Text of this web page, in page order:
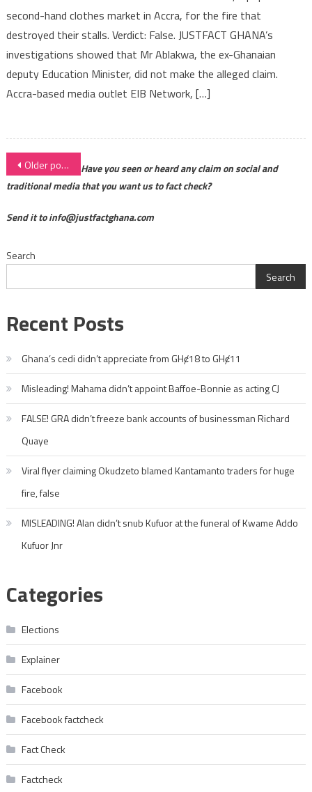
second-hand clothes market in Accra, for the fire that
destroyed their stalls. Verdict: False. JUSTFACT GHANA’s
investigations showed that Mr Ablakwa, the ex-Ghanaian
deputy Education Minister, did not make the alleged claim.
Accra-based media outlet EIB Network, […]
Posts
navigation
Older posts
Have you seen or heard any claim on social and
traditional media that you want us to fact check?
Send it to info@justfactghana.com
Search
Search
Recent Posts
Ghana’s cedi didn’t appreciate from GHȼ18 to GHȼ11
Misleading! Mahama didn’t appoint Baffoe-Bonnie as acting CJ
FALSE! GRA didn’t freeze bank accounts of businessman Richard
Quaye
Viral flyer claiming Okudzeto blamed Kantamanto traders for huge
fire, false
MISLEADING! Alan didn’t snub Kufuor at the funeral of Kwame Addo
Kufuor Jnr
Categories
Elections
Explainer
Facebook
Facebook factcheck
Fact Check
Factcheck